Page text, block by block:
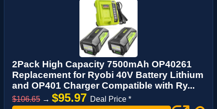
2Pack High Capacity 7500mAh OP40261
Replacement for Ryobi 40V Battery Lithium
and OP401 Charger Compatible with Ry...
$106.65 → $95.97 Deal Price *